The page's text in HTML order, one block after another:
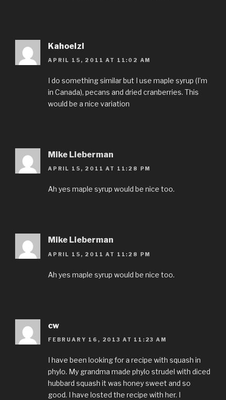
Kahoelzl
APRIL 15, 2011 AT 11:02 AM
I do something similar but I use maple syrup (I’m
in Canada), pecans and dried cranberries. This
would be a nice variation
Mike Lieberman
APRIL 15, 2011 AT 11:28 PM
Ah yes maple syrup would be nice too.
Mike Lieberman
APRIL 15, 2011 AT 11:28 PM
Ah yes maple syrup would be nice too.
cw
FEBRUARY 16, 2013 AT 11:23 AM
I have been looking for a recipe with squash in
phylo. My grandma made phylo strudel with diced
hubbard squash it was honey sweet and so
good. I have losted the recipe with her. I